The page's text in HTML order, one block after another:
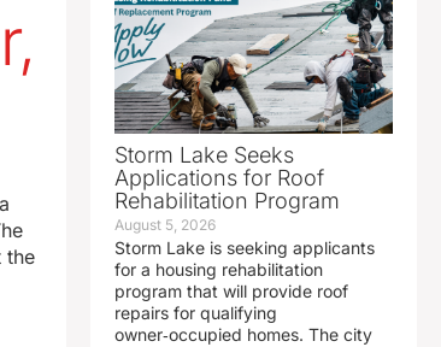
the
Storm Lake Seeks
Applications for Roof
Rehabilitation Program
August 5, 2026
Storm Lake is seeking applicants
for a housing rehabilitation
program that will provide roof
repairs for qualifying
owner‑occupied homes. The city